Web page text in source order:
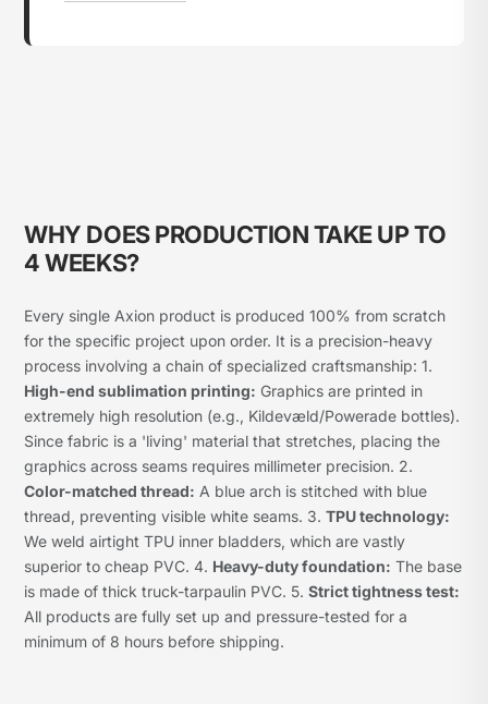
WHY DOES PRODUCTION TAKE UP TO
4 WEEKS?
Every single Axion product is produced 100% from scratch
for the specific project upon order. It is a precision-heavy
process involving a chain of specialized craftsmanship: 1.
High-end sublimation printing: Graphics are printed in
extremely high resolution (e.g., Kildevæld/Powerade bottles).
Since fabric is a 'living' material that stretches, placing the
graphics across seams requires millimeter precision. 2.
Color-matched thread: A blue arch is stitched with blue
thread, preventing visible white seams. 3.TPU technology:
We weld airtight TPU inner bladders, which are vastly
superior to cheap PVC. 4. Heavy-duty foundation: The base
is made of thick truck-tarpaulin PVC. 5.Strict tightness test:
All products are fully set up and pressure-tested for a
minimum of 8 hours before shipping.